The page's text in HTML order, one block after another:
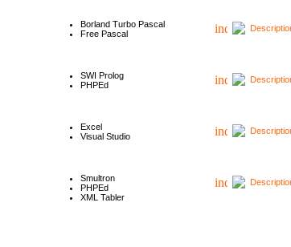
Borland Turbo Pascal
Free Pascal
SWI Prolog
PHPEd
Excel
Visual Studio
Smultron
PHPEd
XML Tabler